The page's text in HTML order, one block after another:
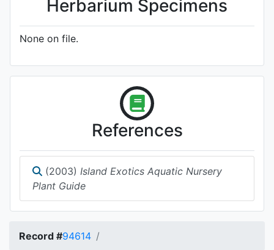
Herbarium Specimens
None on file.
References
(2003) Island Exotics Aquatic Nursery
Plant Guide
Record #94614